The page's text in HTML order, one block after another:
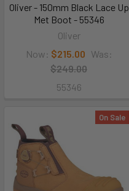
Oliver - 150mm Black Lace Up
Met Boot - 55346
Oliver
Now: $215.00 Was:
$249.00
55346
On Sale